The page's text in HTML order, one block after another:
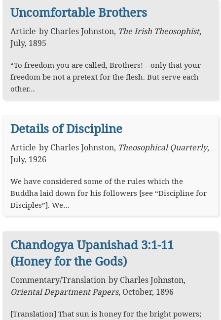
Uncomfortable Brothers
Article by Charles Johnston, The Irish Theosophist,
July, 1895
“To freedom you are called, Brothers!—only that your
freedom be not a pretext for the flesh. But serve each
other…
Details of Discipline
Article by Charles Johnston, Theosophical Quarterly,
July, 1926
We have considered some of the rules which the
Buddha laid down for his followers [see “Discipline for
Disciples”]. We…
Chandogya Upanishad 3:1-11
(Honey for the Gods)
Commentary/Translation by Charles Johnston,
Oriental Department Papers, October, 1896
[Translation] That sun is honey for the bright powers;